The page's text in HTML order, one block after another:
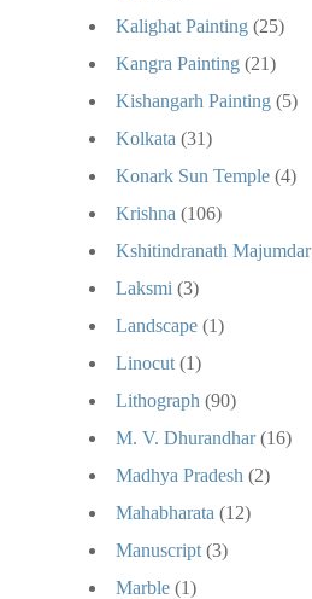
Kalighat Painting (25)
Kangra Painting (21)
Kishangarh Painting (5)
Kolkata (31)
Konark Sun Temple (4)
Krishna (106)
Kshitindranath Majumdar
Laksmi (3)
Landscape (1)
Linocut (1)
Lithograph (90)
M. V. Dhurandhar (16)
Madhya Pradesh (2)
Mahabharata (12)
Manuscript (3)
Marble (1)